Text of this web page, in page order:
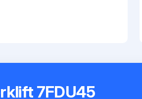
7FDU45